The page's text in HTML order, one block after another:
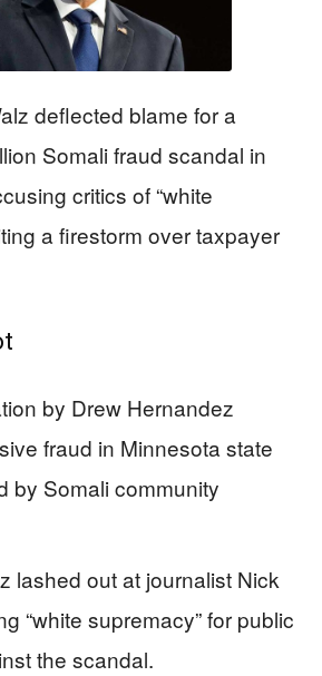
deflected blame for a
Somali fraud scandal in
critics of “white
a firestorm over taxpayer
by Drew Hernandez
fraud in Minnesota state
by Somali community
lashed out at journalist Nick
“white supremacy” for public
the scandal.